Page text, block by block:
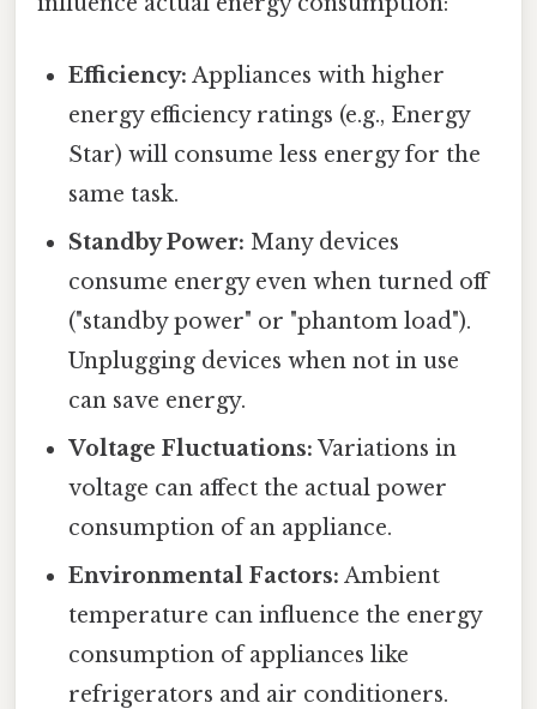
Efficiency: Appliances with higher
energy efficiency ratings (e.g., Energy
Star) will consume less energy for the
same task.
Standby Power: Many devices
consume energy even when turned off
("standby power" or "phantom load").
Unplugging devices when not in use
can save energy.
Voltage Fluctuations: Variations in
voltage can affect the actual power
consumption of an appliance.
Environmental Factors: Ambient
temperature can influence the energy
consumption of appliances like
refrigerators and air conditioners.